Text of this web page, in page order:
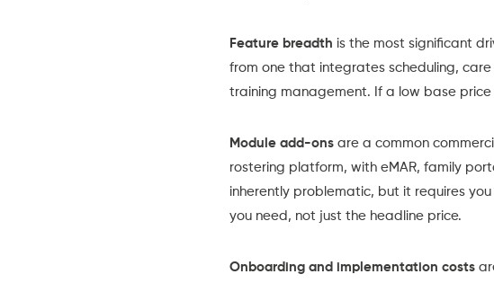
Feature breadth is the most significant
from one that integrates scheduling, care
training management. If a low base
Module add-ons are a common
rostering platform, with eMAR, family
inherently problematic, but it requires
you need, not just the headline price.
Onboarding and implementation costs